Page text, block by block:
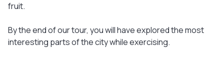
fruit.
By the end of our tour, you will have explored the most
interesting parts of the city while exercising.